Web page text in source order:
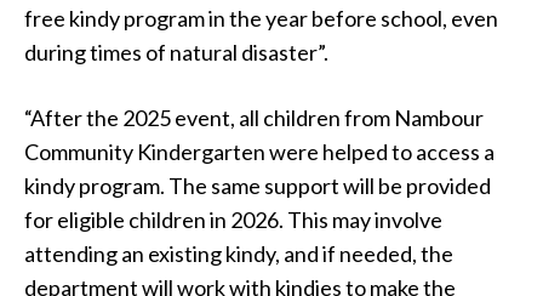
free kindy program in the year before school, even
during times of natural disaster”.
“After the 2025 event, all children from Nambour
Community Kindergarten were helped to access a
kindy program. The same support will be provided
for eligible children in 2026. This may involve
attending an existing kindy, and if needed, the
department will work with kindies to make the